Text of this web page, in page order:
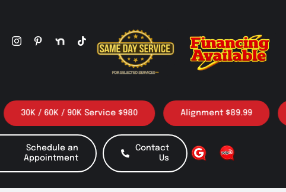
30K / 60K / 90K Service $980 Alignment $89.99 3
Schedule an
Appointment
Contact
Us